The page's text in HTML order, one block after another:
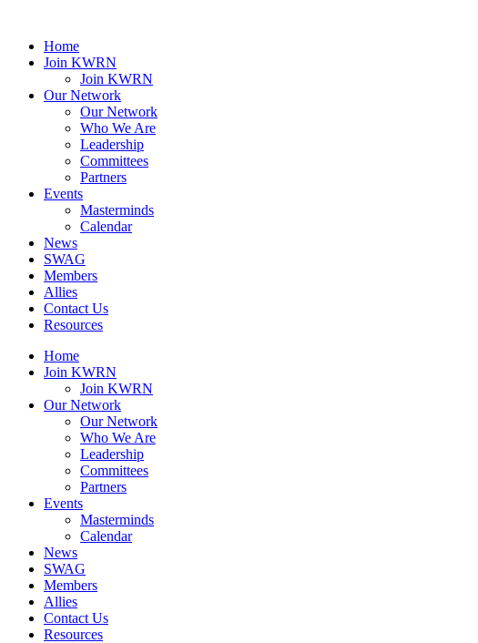
Home
Join KWRN
Join KWRN
Our Network
Our Network
Who We Are
Leadership
Committees
Partners
Events
Masterminds
Calendar
News
SWAG
Members
Allies
Contact Us
Resources
Home
Join KWRN
Join KWRN
Our Network
Our Network
Who We Are
Leadership
Committees
Partners
Events
Masterminds
Calendar
News
SWAG
Members
Allies
Contact Us
Resources